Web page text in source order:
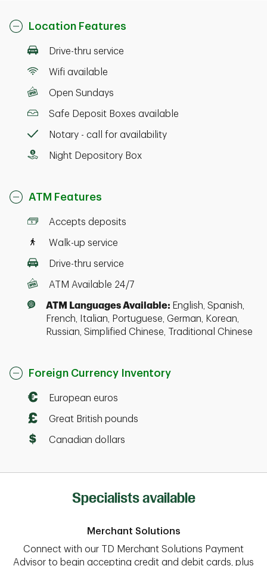
Location Features
Drive-thru service
Wifi available
Open Sundays
Safe Deposit Boxes available
Notary - call for availability
Night Depository Box
ATM Features
Accepts deposits
Walk-up service
Drive-thru service
ATM Available 24/7
ATM Languages Available: English, Spanish,
French, Italian, Portuguese, German, Korean,
Russian, Simplified Chinese, Traditional Chinese
Foreign Currency Inventory
European euros
Great British pounds
Canadian dollars
Specialists available
Merchant Solutions
Connect with our TD Merchant Solutions Payment
Advisor to begin accepting credit and debit cards, plus